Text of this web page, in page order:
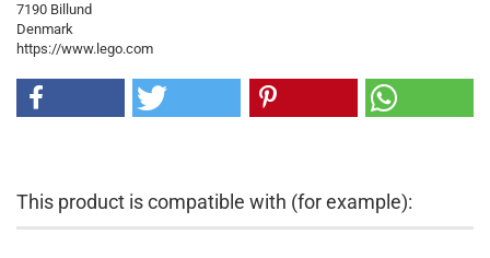
7190 Billund
Denmark
https://www.lego.com
This product is compatible with (for example):